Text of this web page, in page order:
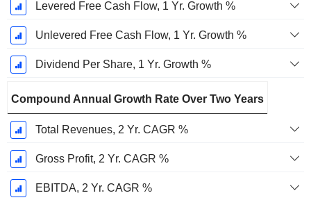
Levered Free Cash Flow, 1 Yr. Growth %
Unlevered Free Cash Flow, 1 Yr. Growth %
Dividend Per Share, 1 Yr. Growth %
Compound Annual Growth Rate Over Two Years
Total Revenues, 2 Yr. CAGR %
Gross Profit, 2 Yr. CAGR %
EBITDA, 2 Yr. CAGR %